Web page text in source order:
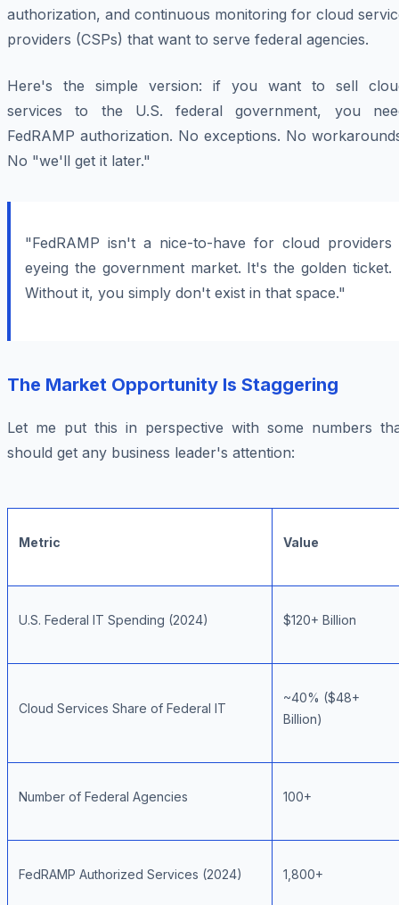
authorization, and continuous monitoring for cloud
providers (CSPs) that want to serve federal agencies.
Here's the simple version: if you want to sell
services to the U.S. federal government, you
FedRAMP authorization. No exceptions. No
No "we'll get it later."
"FedRAMP isn't a nice-to-have for cloud providers
eyeing the government market. It's the golden ticket.
Without it, you simply don't exist in that space."
The Market Opportunity Is Staggering
Let me put this in perspective with some numbers
should get any business leader's attention:
Metric Value
U.S. Federal IT Spending (2024) $120+ Billion
Cloud Services Share of Federal IT
~40% ($48+
Billion)
Number of Federal Agencies 100+
FedRAMP Authorized Services (2024) 1,800+